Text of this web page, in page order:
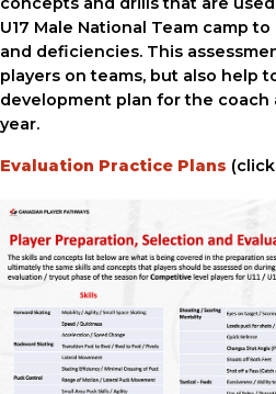
U17 Male National Team camp
and deficiencies. This
players on teams, but also help
development plan for the
year.
Evaluation Practice Plans